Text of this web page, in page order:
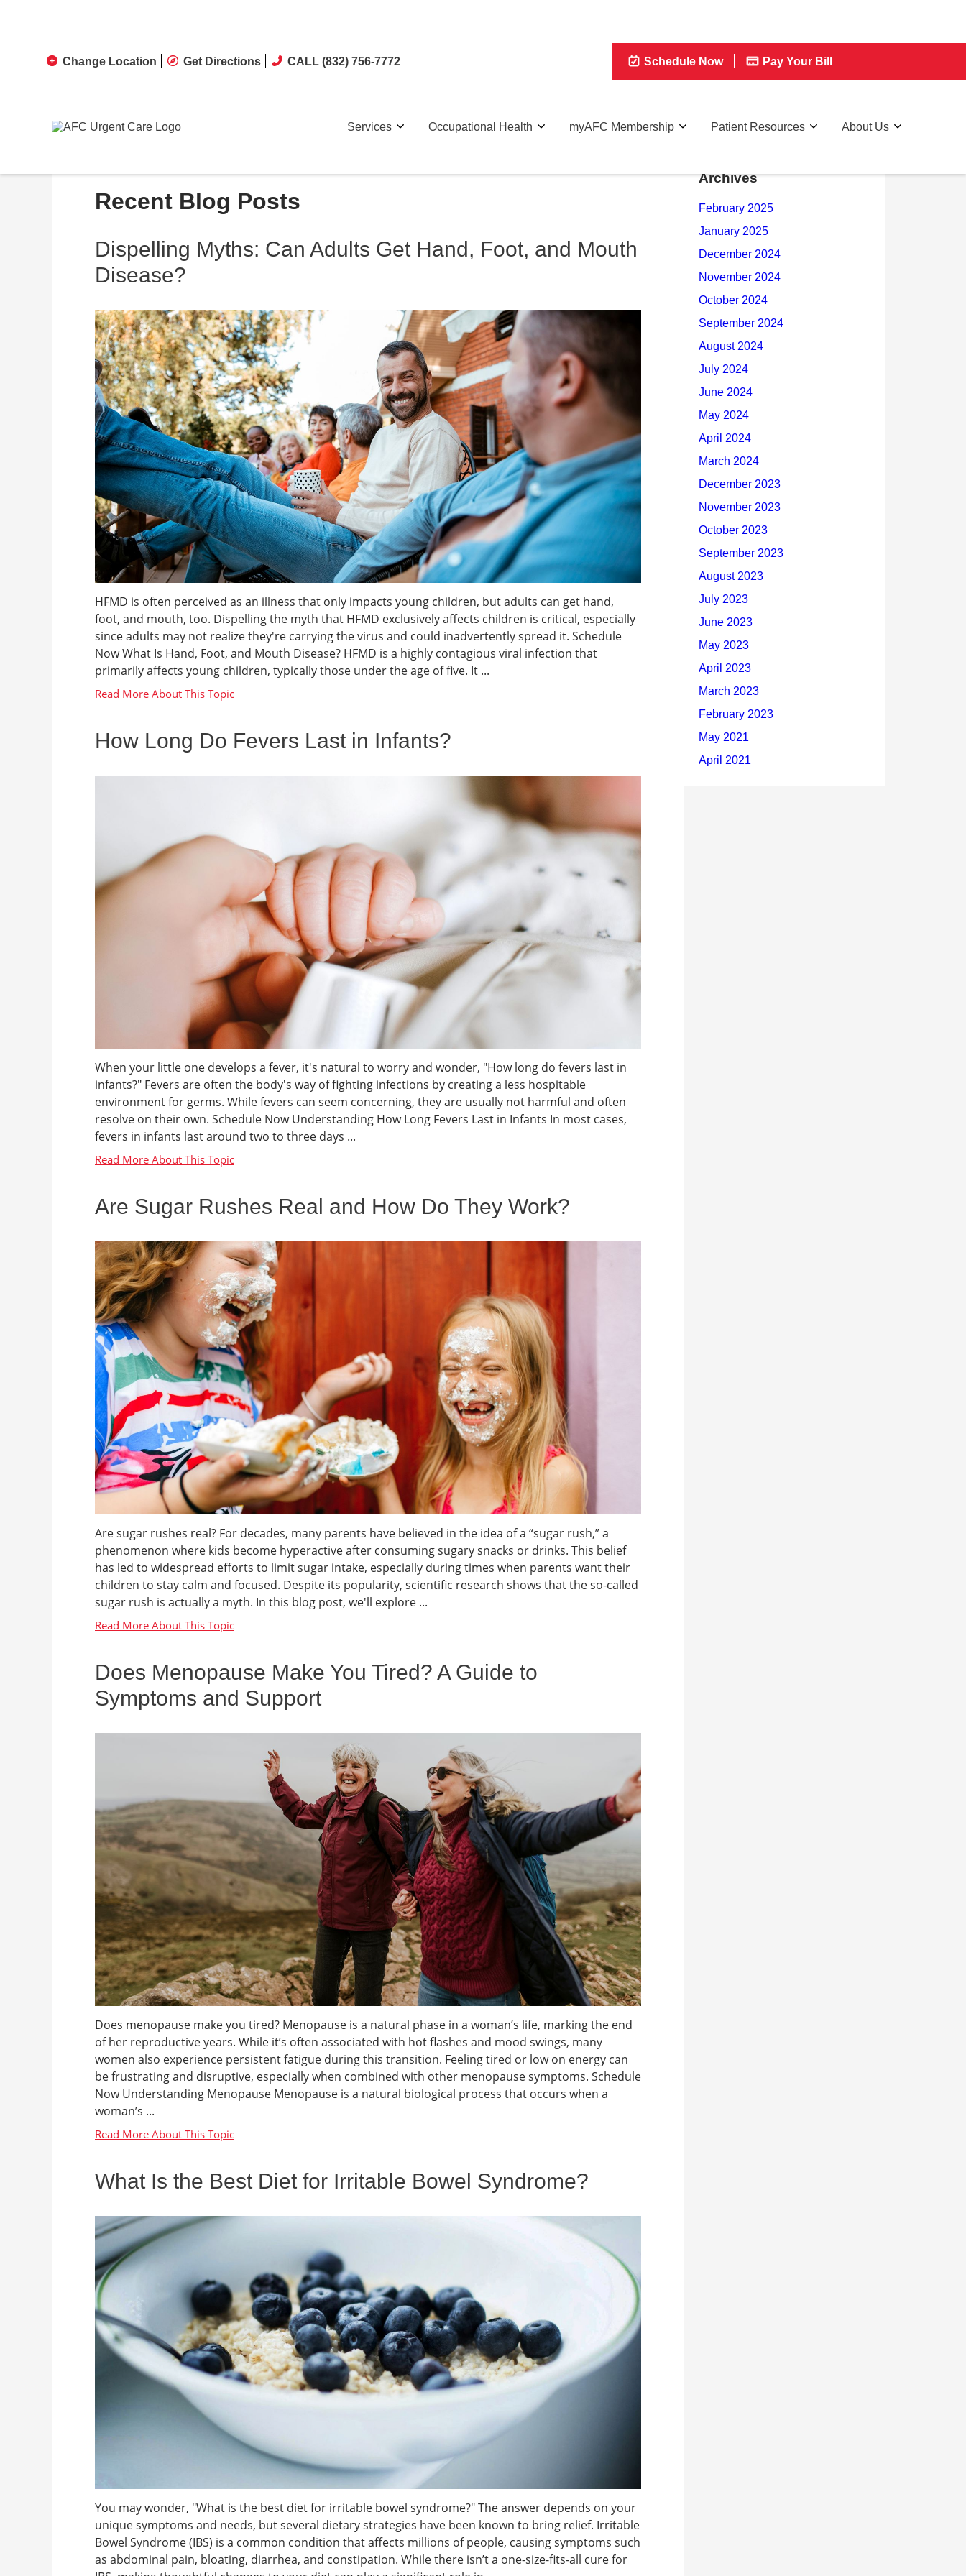
myAFC Membership Patient Resources About Us
Recent Blog Posts
Dispelling Myths: Can Adults Get Hand, Foot, and Mouth
Disease?
HFMD is often perceived as an illness that only impacts young children, but adults can get hand,
foot, and mouth, too. Dispelling the myth that HFMD exclusively affects children is critical, especially
since adults may not realize they're carrying the virus and could inadvertently spread it. Schedule
Now What Is Hand, Foot, and Mouth Disease? HFMD is a highly contagious viral infection that
primarily affects young children, typically those under the age of five. It ...
How Long Do Fevers Last in Infants?
When your little one develops a fever, it's natural to worry and wonder, "How long do fevers last in
infants?" Fevers are often the body's way of fighting infections by creating a less hospitable
environment for germs. While fevers can seem concerning, they are usually not harmful and often
resolve on their own. Schedule Now Understanding How Long Fevers Last in Infants In most cases,
fevers in infants last around two to three days ...
Are Sugar Rushes Real and How Do They Work?
Are sugar rushes real? For decades, many parents have believed in the idea of a “sugar rush,” a
phenomenon where kids become hyperactive after consuming sugary snacks or drinks. This belief
has led to widespread efforts to limit sugar intake, especially during times when parents want their
children to stay calm and focused. Despite its popularity, scientific research shows that the so-called
sugar rush is actually a myth. In this blog post, we'll explore ...
Does Menopause Make You Tired? A Guide to
Symptoms and Support
Does menopause make you tired? Menopause is a natural phase in a woman’s life, marking the end
of her reproductive years. While it’s often associated with hot flashes and mood swings, many
women also experience persistent fatigue during this transition. Feeling tired or low on energy can
be frustrating and disruptive, especially when combined with other menopause symptoms. Schedule
Now Understanding Menopause Menopause is a natural biological process that occurs when a
woman’s ...
What Is the Best Diet for Irritable Bowel Syndrome?
You may wonder, "What is the best diet for irritable bowel syndrome?" The answer depends on your
unique symptoms and needs, but several dietary strategies have been known to bring relief. Irritable
Bowel Syndrome (IBS) is a common condition that affects millions of people, causing symptoms such
as abdominal pain, bloating, diarrhea, and constipation. While there isn’t a one-size-fits-all cure for
Archives